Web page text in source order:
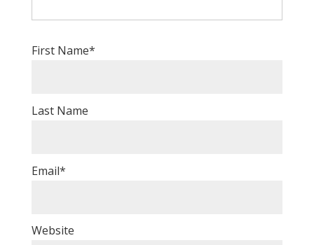
First Name*
Last Name
Email*
Website